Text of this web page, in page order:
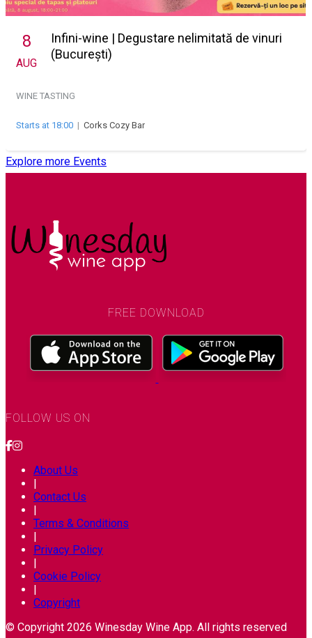
8
AUG
Infini-wine | Degustare nelimitată de vinuri
(București)
WINE TASTING
Starts at 18:00 | Corks Cozy Bar
Explore more Events
FREE DOWNLOAD
FOLLOW US ON
About Us
|
Contact Us
|
Terms & Conditions
|
Privacy Policy
|
Cookie Policy
|
Copyright
© Copyright 2026 Winesday Wine App. All rights reserved